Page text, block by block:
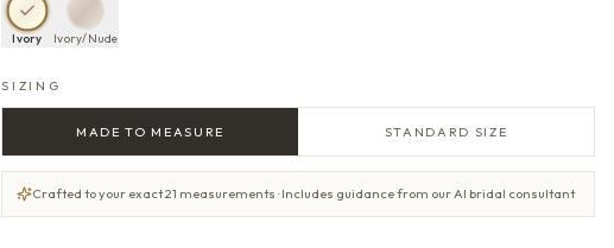
Ivory Ivory/Nude
SIZING
MADE TO MEASURE STANDARD SIZE
Crafted to your exact 21 measurements · Includes guidance from our AI bridal consultant